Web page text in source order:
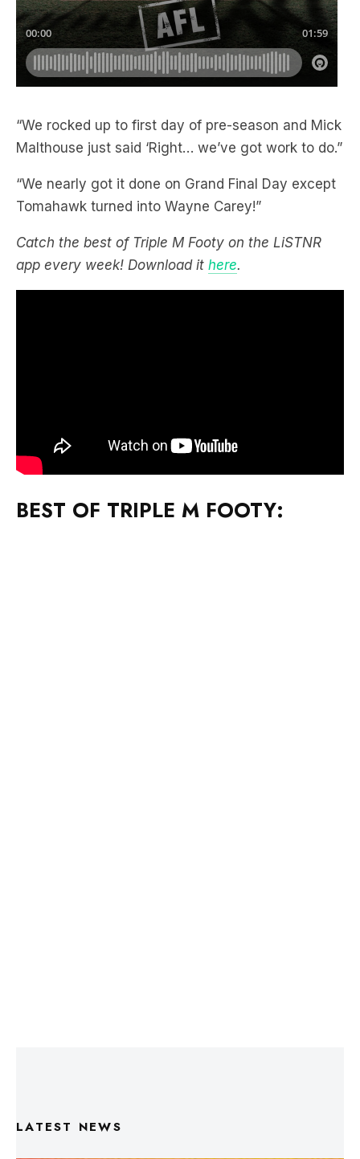
“We rocked up to first day of pre-season and Mick
Malthouse just said ‘Right… we’ve got work to do.”
“We nearly got it done on Grand Final Day except
Tomahawk turned into Wayne Carey!”
Catch the best of Triple M Footy on the LiSTNR
app every week! Download it here.
BEST OF TRIPLE M FOOTY:
LATEST NEWS